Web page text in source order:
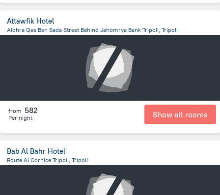
Attawfik Hotel
Aldhra Qes Ben Sada Street Behind Jahomrya Bank Tripoli, Tripoli
from 582
Per night Show all rooms
Bab Al Bahr Hotel
Route Al Cornice Tripoli, Tripoli